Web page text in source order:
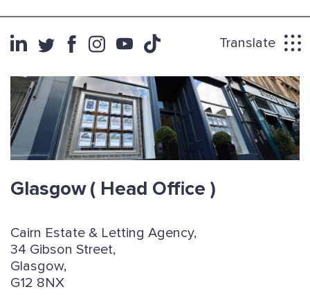
Translate
Glasgow( Head Office )
Cairn Estate & Letting Agency,
34 Gibson Street,
Glasgow,
G12 8NX